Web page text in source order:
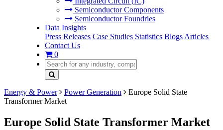
Semiconductor Components
Semiconductor Foundries
Data Insights
Press Releases Case Studies Statistics Blogs Articles
Contact Us
0
Energy & Power Power Generation
Europe Solid State
Transformer Market
Europe Solid State Transformer Market